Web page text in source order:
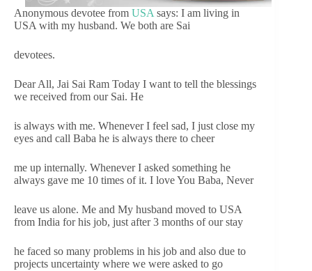
Anonymous devotee from USA says: I am living in
USA with my husband. We both are Sai
devotees.
Dear All, Jai Sai Ram Today I want to tell the blessings
we received from our Sai. He
is always with me. Whenever I feel sad, I just close my
eyes and call Baba he is always there to cheer
me up internally. Whenever I asked something he
always gave me 10 times of it. I love You Baba, Never
leave us alone. Me and My husband moved to USA
from India for his job, just after 3 months of our stay
he faced so many problems in his job and also due to
projects uncertainty where we were asked to go